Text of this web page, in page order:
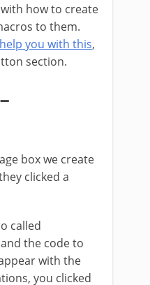
how to create
to them.
you with this,
section.
box we create
clicked a
called
the code to
with the
you clicked